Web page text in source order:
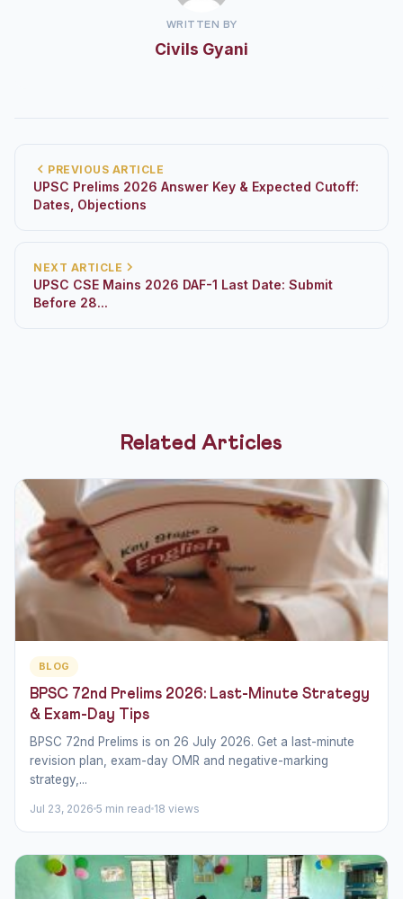
WRITTEN BY
Civils Gyani
PREVIOUS ARTICLE
UPSC Prelims 2026 Answer Key & Expected Cutoff:
Dates, Objections
NEXT ARTICLE
UPSC CSE Mains 2026 DAF-1 Last Date: Submit
Before 28...
Related Articles
BLOG
BPSC 72nd Prelims 2026: Last-Minute Strategy
& Exam-Day Tips
BPSC 72nd Prelims is on 26 July 2026. Get a last-minute
revision plan, exam-day OMR and negative-marking
strategy,...
Jul 23, 2026 5 min read 18 views